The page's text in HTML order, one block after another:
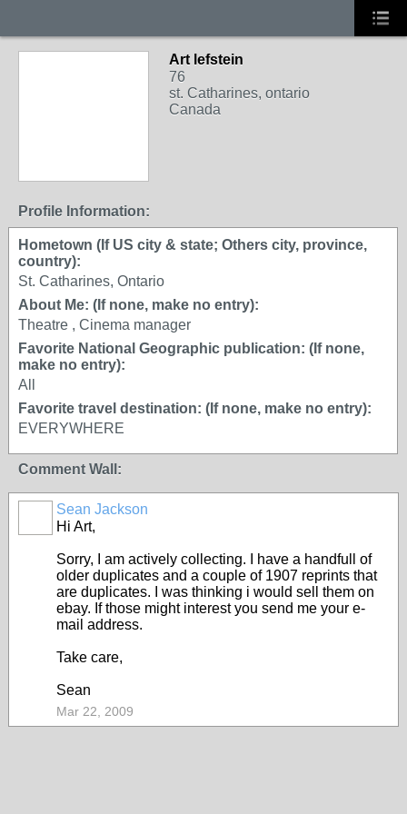
Art lefstein
76
st. Catharines, ontario
Canada
Profile Information:
Hometown (If US city & state; Others city, province,
country):
St. Catharines, Ontario
About Me: (If none, make no entry):
Theatre , Cinema manager
Favorite National Geographic publication: (If none,
make no entry):
All
Favorite travel destination: (If none, make no entry):
EVERYWHERE
Comment Wall:
Sean Jackson
Hi Art,
Sorry, I am actively collecting. I have a handfull of
older duplicates and a couple of 1907 reprints that
are duplicates. I was thinking i would sell them on
ebay. If those might interest you send me your e-
mail address.
Take care,
Sean
Mar 22, 2009